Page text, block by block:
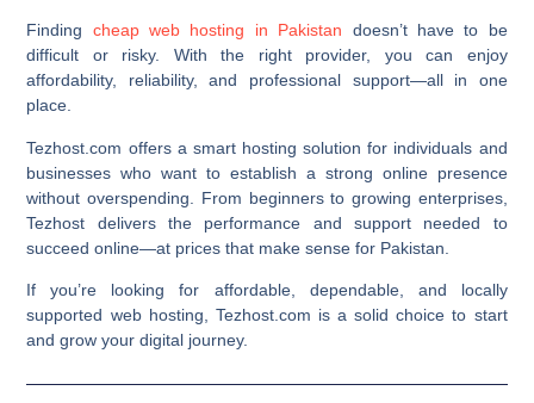
Finding cheap web hosting in Pakistan doesn’t have to be
difficult or risky. With the right provider, you can enjoy
affordability, reliability, and professional support—all in one
place.
Tezhost.com offers a smart hosting solution for individuals and
businesses who want to establish a strong online presence
without overspending. From beginners to growing enterprises,
Tezhost delivers the performance and support needed to
succeed online—at prices that make sense for Pakistan.
If you’re looking for affordable, dependable, and locally
supported web hosting, Tezhost.com is a solid choice to start
and grow your digital journey.